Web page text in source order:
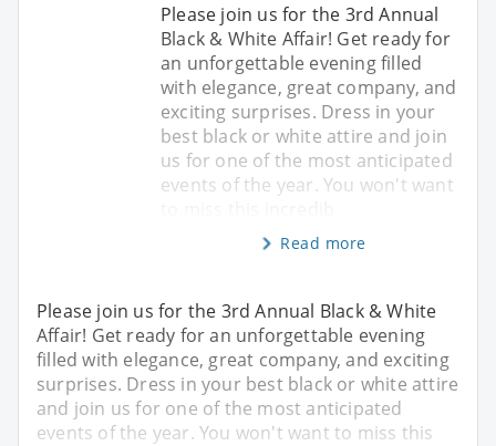
Please join us for the 3rd Annual
Black & White Affair! Get ready for
an unforgettable evening filled
with elegance, great company, and
exciting surprises. Dress in your
best black or white attire and join
us for one of the most anticipated
events of the year. You won't want
Read more
Please join us for the 3rd Annual Black & White
Affair! Get ready for an unforgettable evening
filled with elegance, great company, and exciting
surprises. Dress in your best black or white attire
and join us for one of the most anticipated
events of the year. You won't want to miss this